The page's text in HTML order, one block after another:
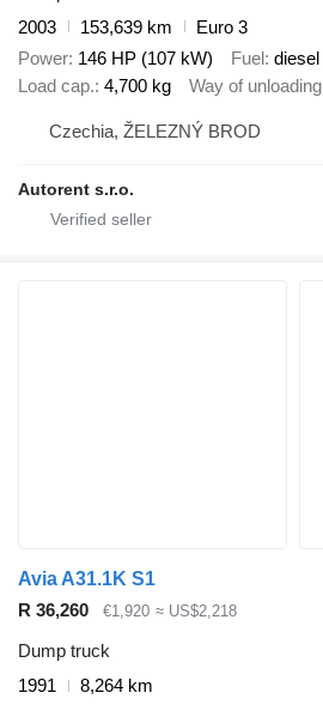
2003
153,639 km
Euro 3
Power 146 HP (107 kW) Fuel diesel
Load cap. 4,700 kg Way of unloading
Czechia, ŽELEZNÝ BROD
Autorent s.r.o.
Avia A31.1K S1
R 36,260
€1,920 ≈ US$2,218
Dump truck
1991
8,264 km